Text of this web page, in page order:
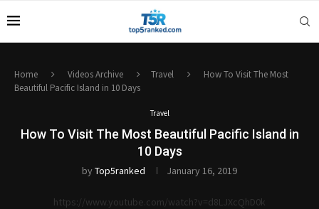
Home Videos Archive Travel
How To Visit The Most
Beautiful Pacific Island in 10 Days
Travel
How To Visit The Most Beautiful Pacific Island in
10 Days
byTop5ranked January 16, 2019
https://www.youtube.com/watch?v=d8LJXcQhD0k